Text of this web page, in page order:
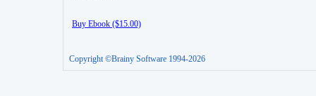
Buy Ebook ($15.00)
Copyright ©Brainy Software 1994-2026